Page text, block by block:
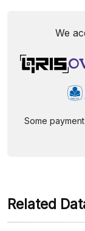
We
Some
Related